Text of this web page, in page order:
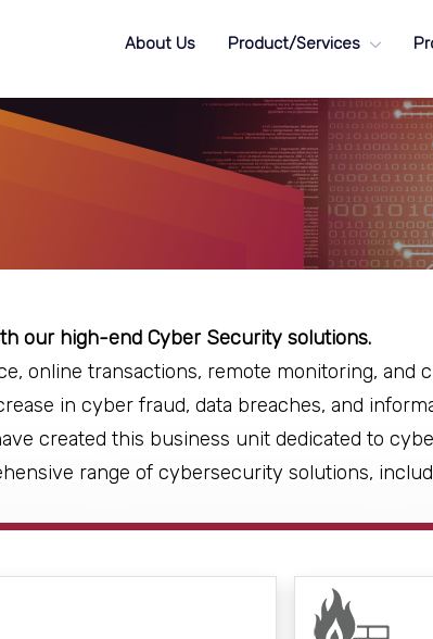
About Us Product/Services
our high-end Cyber Security solutions.
online transactions, remote monitoring, and
in cyber fraud, data breaches, and
created this business unit dedicated to
range of cybersecurity solutions,